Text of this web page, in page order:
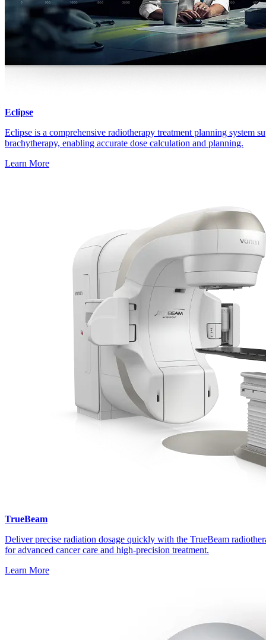
Eclipse
Eclipse is a comprehensive radiotherapy treatment planning system
brachytherapy, enabling accurate dose calculation and planning.
Learn More
TrueBeam
Deliver precise radiation dosage quickly with the TrueBeam
for advanced cancer care and high-precision treatment.
Learn More